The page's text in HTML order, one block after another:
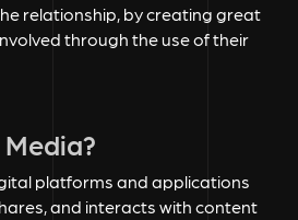
relationship, by creating great
through the use of their
platforms and applications
and interacts with content